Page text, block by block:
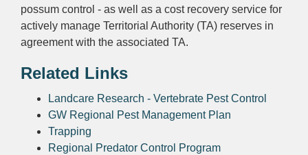
possum control - as well as a cost recovery service for
actively manage Territorial Authority (TA) reserves in
agreement with the associated TA.
Related Links
Landcare Research - Vertebrate Pest Control
GW Regional Pest Management Plan
Trapping
Regional Predator Control Program